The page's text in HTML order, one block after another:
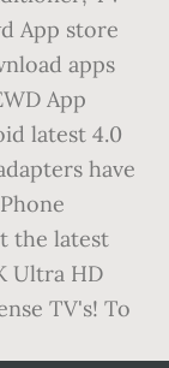
App store
apps
App
latest 4.0
have
the latest
Ultra HD
TV's! To